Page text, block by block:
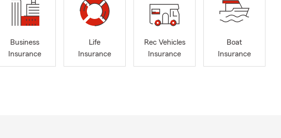
Business
Insurance
Life
Insurance
Rec Vehicles
Insurance
Boat
Insurance